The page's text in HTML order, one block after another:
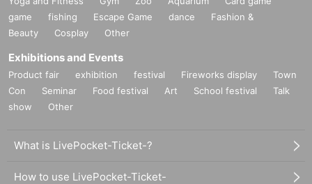
game
fishing Escape Game dance
Fashion &
Beauty
Cosplay Other
Exhibitions and Events
Product fair exhibition festival Fireworks display
Town
Con
Seminar Food festival Art School festival
Talk
show
Other
What is LivePocket-Ticket-?
How to use LivePocket-Ticket-